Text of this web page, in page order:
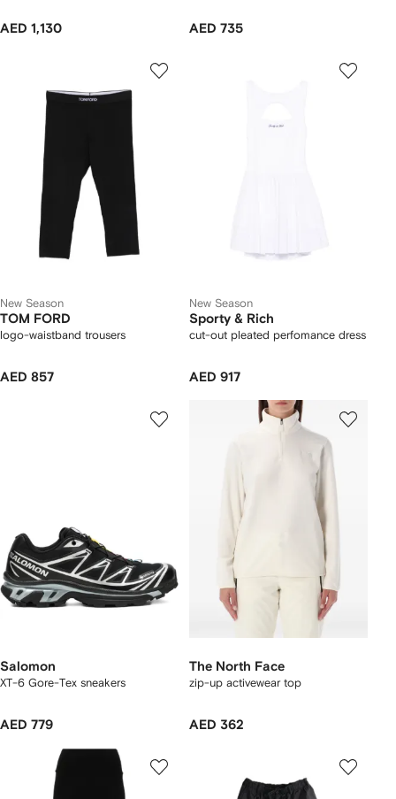
AED 1,130 AED 735
New Season
TOM FORD
logo-waistband trousers
AED 857
New Season
Sporty & Rich
cut-out pleated perfomance dress
AED 917
Salomon
XT-6 Gore-Tex sneakers
AED 779
The North Face
zip-up activewear top
AED 362